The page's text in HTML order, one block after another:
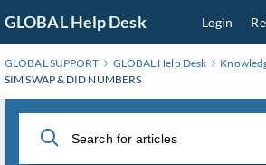
to
Main
Content
GLOBAL Help Desk Login
GLOBAL SUPPORT GLOBAL Help Desk
SIM SWAP & DID NUMBERS